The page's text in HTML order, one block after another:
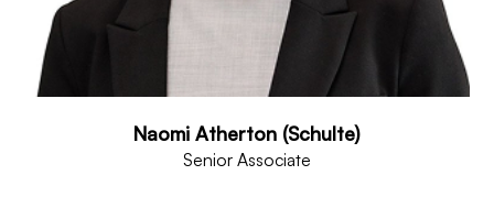
Naomi Atherton (Schulte)
Senior Associate